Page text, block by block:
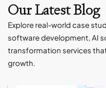
Our Latest Blog
Explore real-world case
software development, AI
transformation services
growth.